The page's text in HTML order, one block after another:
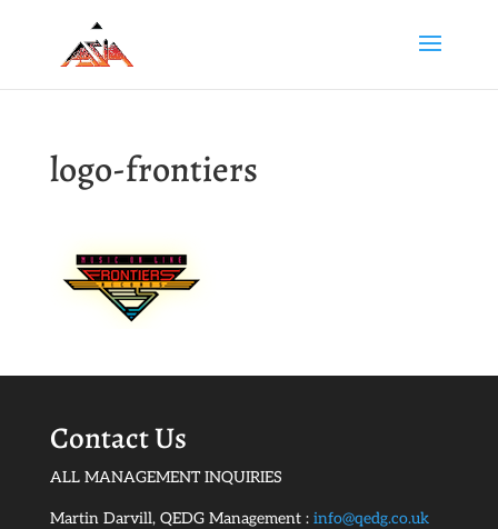
logo-frontiers
Contact Us
ALL MANAGEMENT INQUIRIES
Martin Darvill, QEDG Management : info@qedg.co.uk